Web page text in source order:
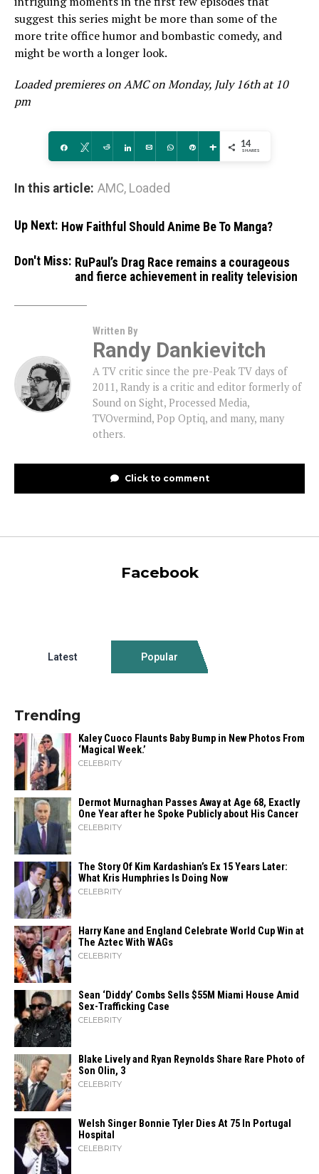
suggest this series might be more than some of the
more trite office humor and bombastic comedy, and
might be worth a longer look.
Loaded premieres on AMC on Monday, July 16th at 10
pm
Share Tweet Reddit Share Email WhatsApp
Pin More 14
SHARES
In this article: AMC, Loaded
Up Next: How Faithful Should Anime Be To Manga?
Don't Miss: RuPaul’s Drag Race remains a courageous
and fierce achievement in reality television
Written By
Randy Dankievitch
A TV critic since the pre-Peak TV days of
2011, Randy is a critic and editor formerly of
Sound on Sight, Processed Media,
TVOvermind, Pop Optiq, and many, many
others.
Click to comment
Facebook
Latest Popular
Trending
Kaley Cuoco Flaunts Baby Bump in New Photos From
‘Magical Week.’
CELEBRITY
Dermot Murnaghan Passes Away at Age 68, Exactly
One Year after he Spoke Publicly about His Cancer
CELEBRITY
The Story Of Kim Kardashian’s Ex 15 Years Later:
What Kris Humphries Is Doing Now
CELEBRITY
Harry Kane and England Celebrate World Cup Win at
The Aztec With WAGs
CELEBRITY
Sean ‘Diddy’ Combs Sells $55M Miami House Amid
Sex-Trafficking Case
CELEBRITY
Blake Lively and Ryan Reynolds Share Rare Photo of
Son Olin, 3
CELEBRITY
Welsh Singer Bonnie Tyler Dies At 75 In Portugal
Hospital
CELEBRITY